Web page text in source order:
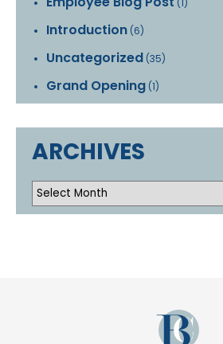
(1)
Introduction (6)
Uncategorized (35)
Grand Opening (1)
ARCHIVES